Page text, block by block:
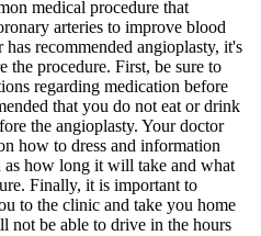
medical procedure that
arteries to improve blood
recommended angioplasty, it's
the procedure. First, be sure to
regarding medication before
that you do not eat or drink
the angioplasty. Your doctor
how to dress and information
as how long it will take and what
Finally, it is important to
to the clinic and take you home
not be able to drive in the hours